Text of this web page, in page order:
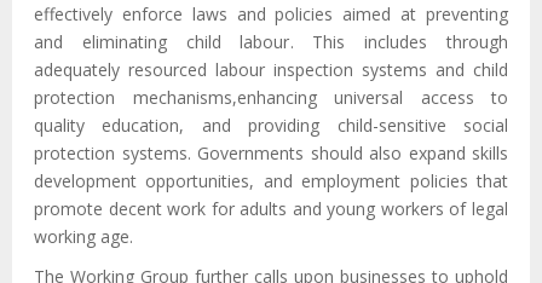
effectively enforce laws and policies aimed at preventing
and eliminating child labour. Thisincludes through
adequately resourced labour inspection systems and child
protection mechanisms,enhancing universal access to
quality education, and providing child-sensitive social
protection systems. Governments should also expand skills
development opportunities, and employment policies that
promote decent work for adults and young workers of legal
working age.
The Working Group further calls upon businesses to uphold